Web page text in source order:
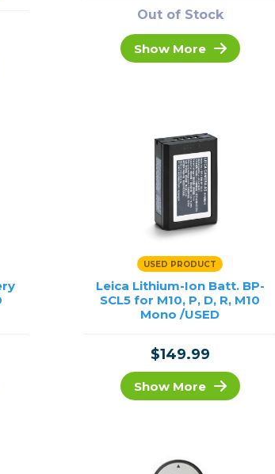
Out of Stock
Show More
USED PRODUCT
Leica Lithium-Ion Batt. BP-
SCL5 for M10, P, D, R, M10
Mono /USED
$149.99
Show More